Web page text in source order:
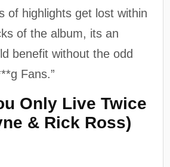
of highlights get lost within
of the album, its an
benefit without the odd
Fans.”
Only Live Twice
& Rick Ross)